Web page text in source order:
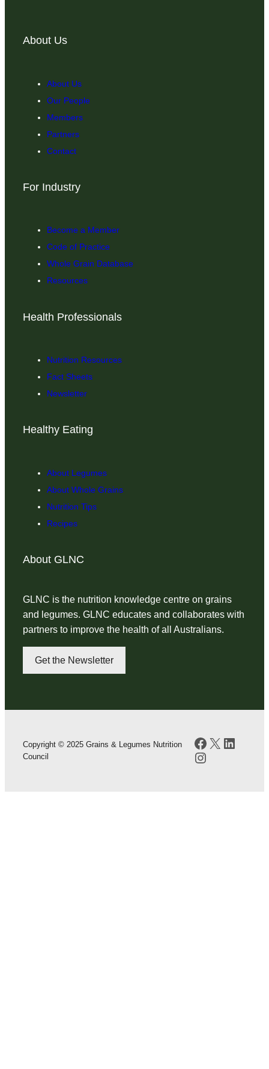
About GLNC
GLNC is the nutrition knowledge centre on grains
and legumes. GLNC educates and collaborates with
partners to improve the health of all Australians.
Get the Newsletter
About Us
About Us
Our People
Members
Partners
Contact
For Industry
Become a Member
Code of Practice
Whole Grain Database
Resources
Health Professionals
Nutrition Resources
Fact Sheets
Newsletter
Healthy Eating
About Legumes
About Whole Grains
Nutrition Tips
Recipes
Copyright © 2025 Grains & Legumes Nutrition
Council
Facebook
X
Instagram